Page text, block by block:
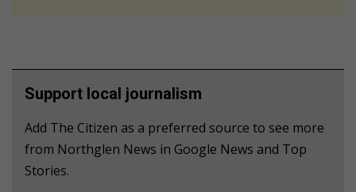
Support local journalism
Add The Citizen as a preferred source to see more
from Northglen News in Google News and Top
Stories.